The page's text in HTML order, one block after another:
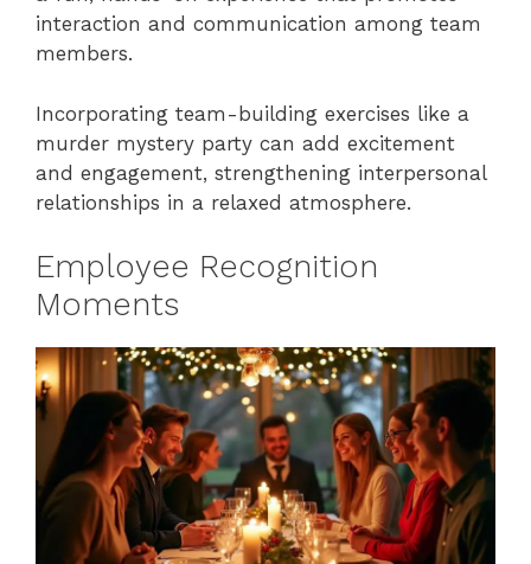
interaction and communication among team
members.
Incorporating team-building exercises like a
murder mystery party can add excitement
and engagement, strengthening interpersonal
relationships in a relaxed atmosphere.
Employee Recognition
Moments